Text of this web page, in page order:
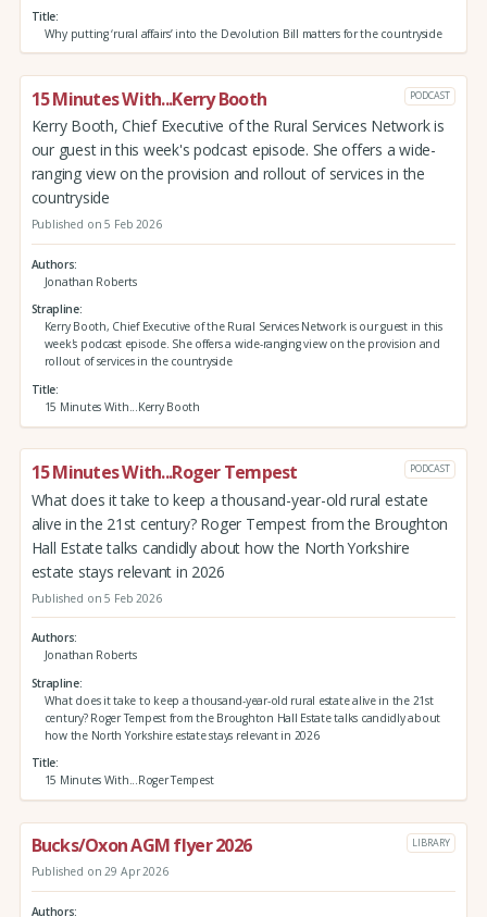
Title
Why putting ‘rural affairs’ into the Devolution Bill matters for the countryside
15 Minutes With...Kerry Booth PODCAST
Kerry Booth, Chief Executive of the Rural Services Network is
our guest in this week's podcast episode. She offers a wide-
ranging view on the provision and rollout of services in the
countryside
Published on 5 Feb 2026
Authors
Jonathan Roberts
Strapline
Kerry Booth, Chief Executive of the Rural Services Network is our guest in this
week's podcast episode. She offers a wide-ranging view on the provision and
rollout of services in the countryside
Title
15 Minutes With...Kerry Booth
15 Minutes With...Roger Tempest PODCAST
What does it take to keep a thousand-year-old rural estate
alive in the 21st century? Roger Tempest from the Broughton
Hall Estate talks candidly about how the North Yorkshire
estate stays relevant in 2026
Published on 5 Feb 2026
Authors
Jonathan Roberts
Strapline
What does it take to keep a thousand-year-old rural estate alive in the 21st
century? Roger Tempest from the Broughton Hall Estate talks candidly about
how the North Yorkshire estate stays relevant in 2026
Title
15 Minutes With...Roger Tempest
Bucks/Oxon AGM flyer 2026 LIBRARY
Published on 29 Apr 2026
Authors